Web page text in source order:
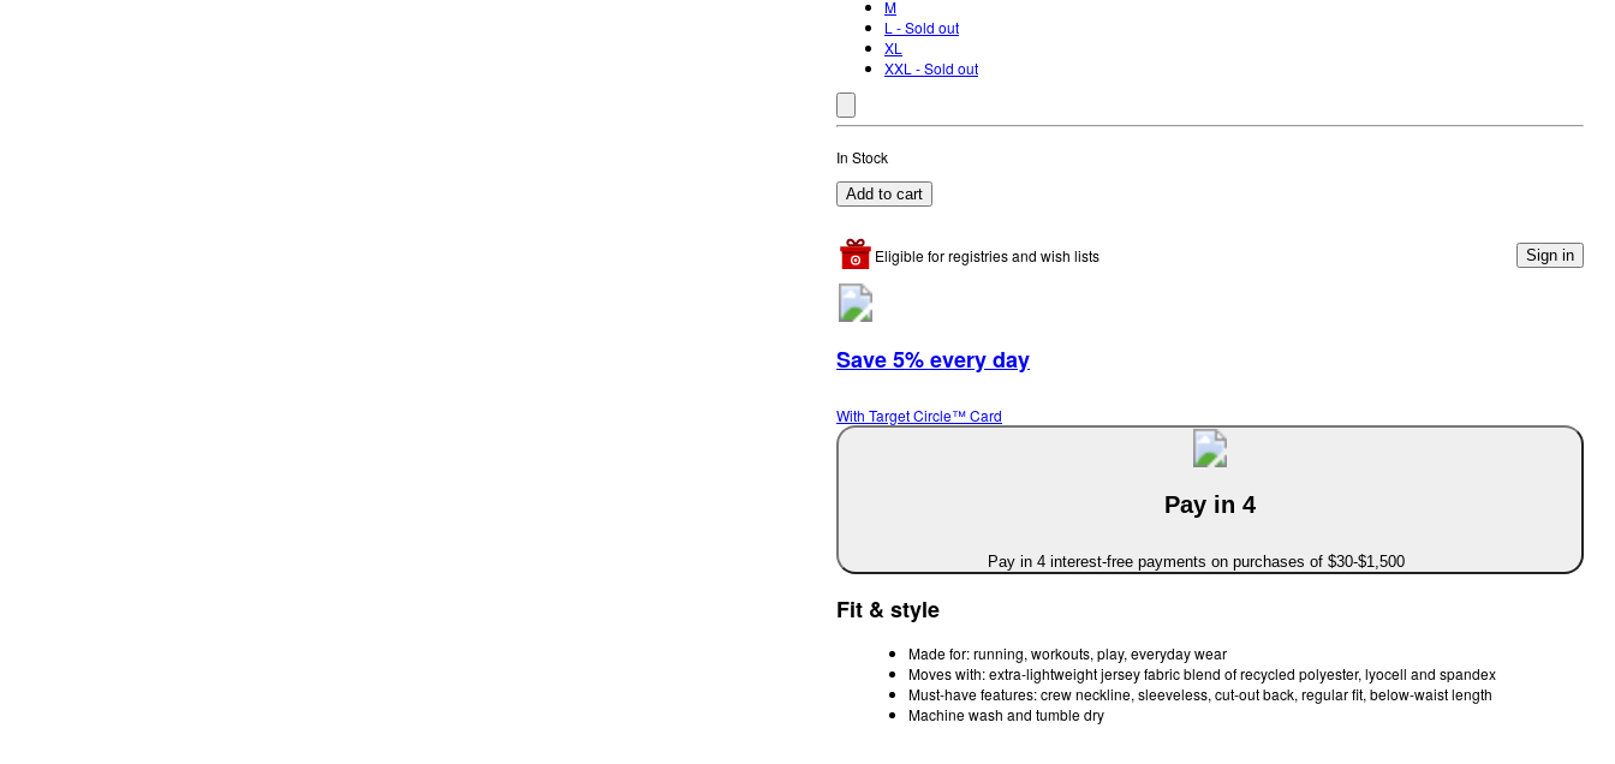
M
L - Sold out
XL
XXL - Sold out
In Stock
Add to cart
Eligible for registries and wish lists Sign in
Save 5% every day
With Target Circle™ Card
Pay in 4
Pay in 4 interest-free payments on purchases of $30-$1,500
Fit & style
Made for: running, workouts, play, everyday wear
Moves with: extra-lightweight jersey fabric blend of recycled polyester, lyocell and spandex
Must-have features: crew neckline, sleeveless, cut-out back, regular fit, below-waist length
Machine wash and tumble dry